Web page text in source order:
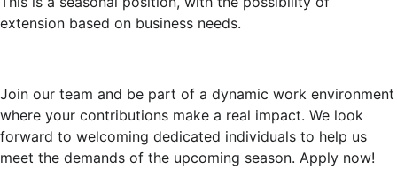
extension based on business needs.
Join our team and be part of a dynamic work environment
where your contributions make a real impact. We look
forward to welcoming dedicated individuals to help us
meet the demands of the upcoming season. Apply now!